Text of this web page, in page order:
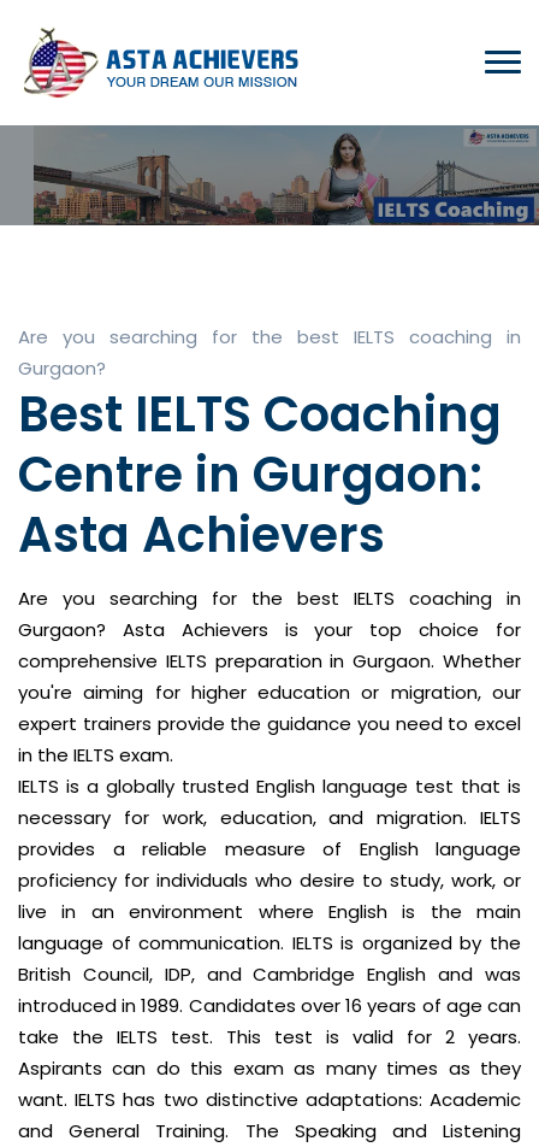
Are you searching for the best IELTS coaching in
Gurgaon?
Best IELTS Coaching
Centre in Gurgaon:
Asta Achievers
Are you searching for the best IELTS coaching in
Gurgaon? Asta Achievers is your top choice for
comprehensive IELTS preparation in Gurgaon. Whether
you're aiming for higher education or migration, our
expert trainers provide the guidance you need to excel
in the IELTS exam.
IELTS is a globally trusted English language test that is
necessary for work, education, and migration. IELTS
provides a reliable measure of English language
proficiency for individuals who desire to study, work, or
live in an environment where English is the main
language of communication. IELTS is organized by the
British Council, IDP, and Cambridge English and was
introduced in 1989. Candidates over 16 years of age can
take the IELTS test. This test is valid for 2 years.
Aspirants can do this exam as many times as they
want. IELTS has two distinctive adaptations: Academic
and General Training. The Speaking and Listening